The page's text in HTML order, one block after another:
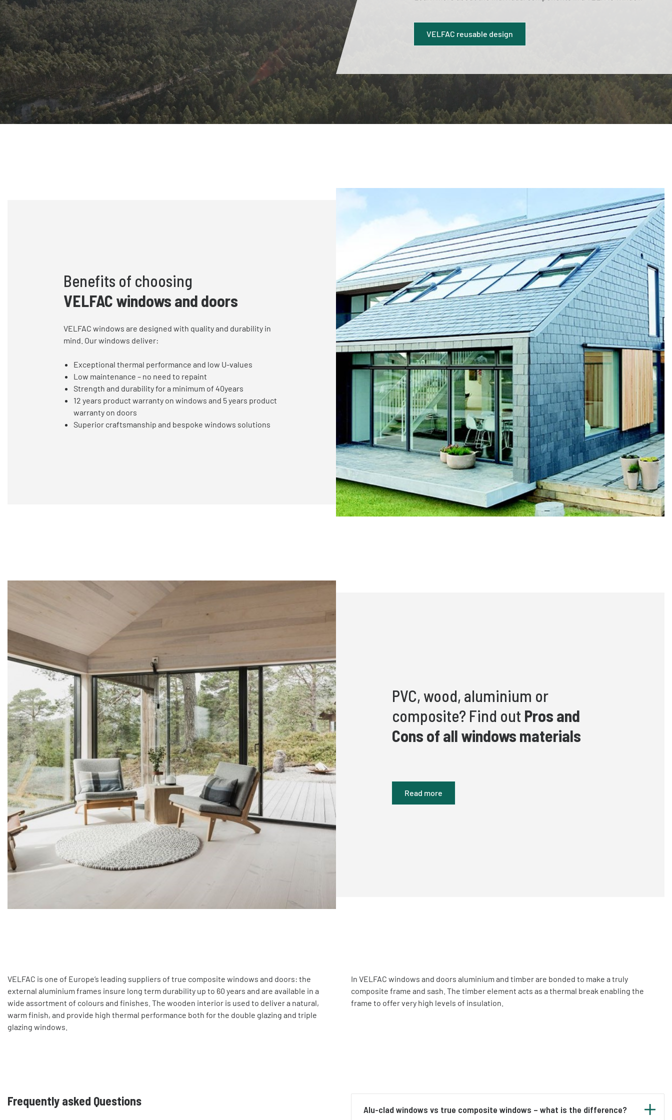
VELFAC reusable design
Benefits of choosing
VELFAC windows and doors
VELFAC windows are designed with quality and durability in
mind. Our windows deliver:
Exceptional thermal performance and low U-values
Low maintenance – no need to repaint
Strength and durability for a minimum of 40years
12 years product warranty on windows and 5 years product
warranty on doors
Superior craftsmanship and bespoke windows solutions
PVC, wood, aluminium or
composite? Find out Pros and
Cons of all windows materials
Read more
VELFAC is one of Europe’s leading suppliers of true composite windows and doors: the
external aluminium frames insure long term durability up to 60 years and are available in a
wide assortment of colours and finishes. The wooden interior is used to deliver a natural,
warm finish, and provide high thermal performance both for the double glazing and triple
glazing windows.
In VELFAC windows and doors aluminium and timber are bonded to make a truly
composite frame and sash. The timber element acts as a thermal break enabling the
frame to offer very high levels of insulation.
Frequently asked Questions
Alu-clad windows vs true composite windows – what is the difference?